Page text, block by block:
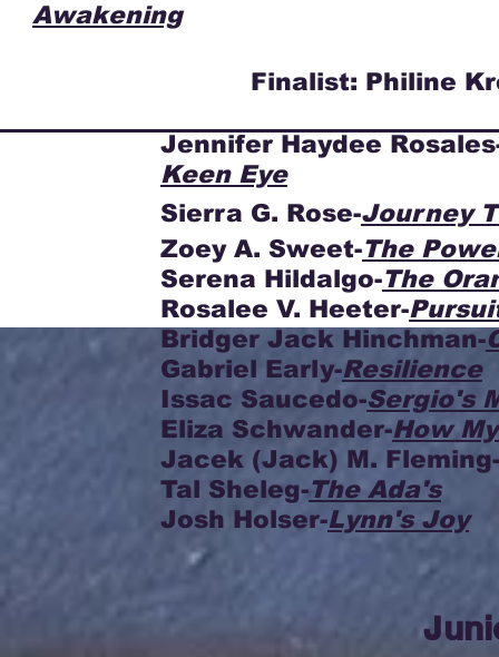
Awakening
Finalist: Philine
Jennifer Haydee
Keen Eye
Sierra G. Rose-Journey
Zoey A. Sweet-The
Serena Hildalgo-The
Rosalee V. Heeter-
Bridger Jack Hinchman-
Gabriel Early-Resilience
Issac Saucedo-Sergio's
Eliza Schwander-How
Jacek (Jack) M. Fleming-
Tal Sheleg-The Ada's
Josh Holser-Lynn's Joy